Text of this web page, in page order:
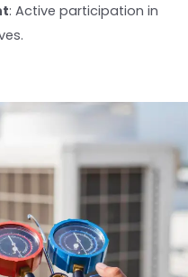
: Active participation in